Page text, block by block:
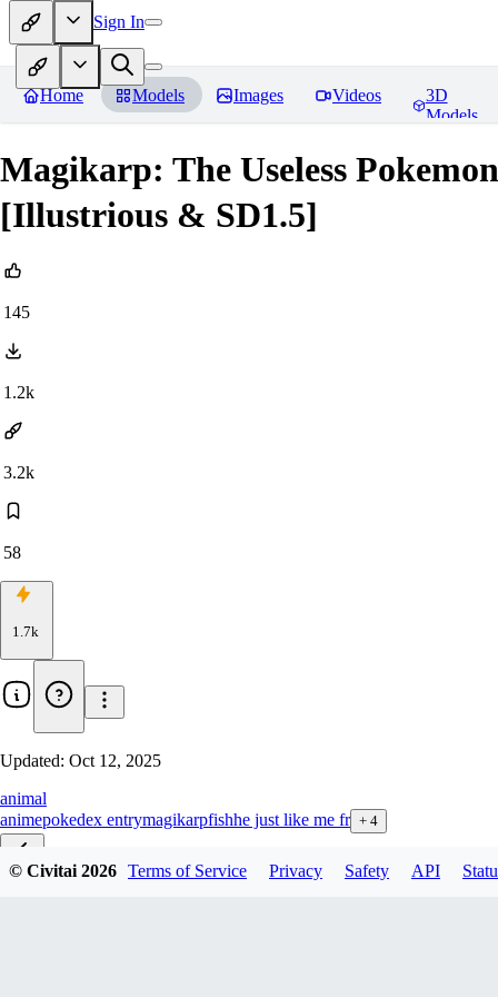
Sign In
Home Models Images Videos
3D
Models
Magikarp: The Useless
[Illustrious & SD1.5]
145
1.2k
3.2k
58
1.7k
Updated: Oct 12, 2025
animal
animepokedex entrymagikarpfishhe just like me fr + 4
© Civitai2026 Terms of Service Privacy Safety API